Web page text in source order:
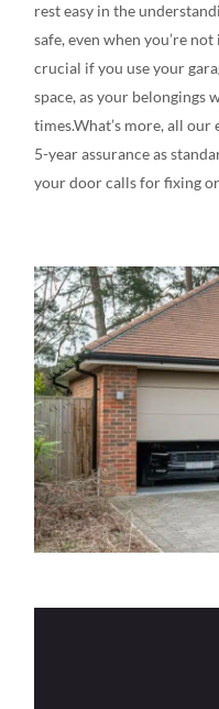
resteasy in the
safe,even when you’re not
crucial if you use your
space, as your belongings
times.What’s more, all our
5-year assurance as
your door callsfor fixing